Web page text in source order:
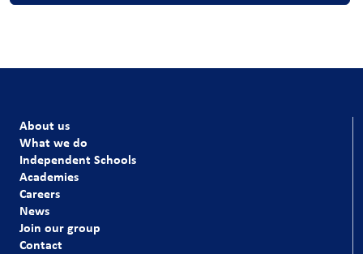
About us
What we do
Independent Schools
Academies
Careers
News
Join our group
Contact